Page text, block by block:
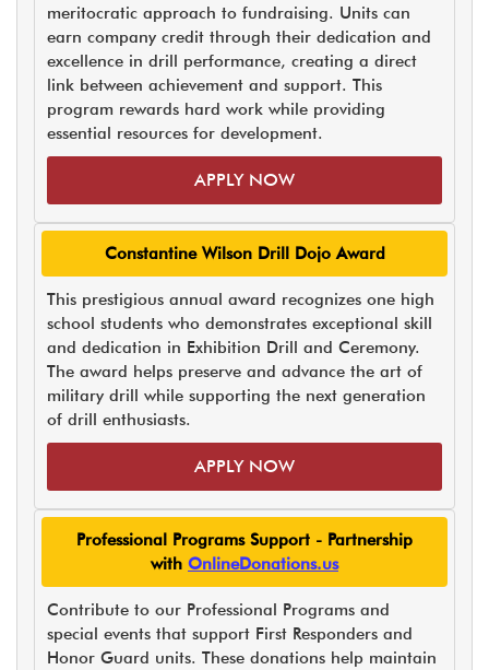
meritocratic approach to fundraising. Units can
earn company credit through their dedication and
excellence in drill performance, creating a direct
link between achievement and support. This
program rewards hard work while providing
essential resources for development.
APPLY NOW
Constantine Wilson Drill Dojo Award
This prestigious annual award recognizes one high
school students who demonstrates exceptional skill
and dedication in Exhibition Drill and Ceremony.
The award helps preserve and advance the art of
military drill while supporting the next generation
of drill enthusiasts.
APPLY NOW
Professional Programs Support - Partnership
with OnlineDonations.us
Contribute to our Professional Programs and
special events that support First Responders and
Honor Guard units. These donations help maintain